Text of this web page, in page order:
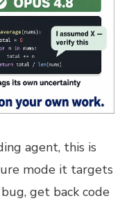
agent, this is
mode it targets
get back code